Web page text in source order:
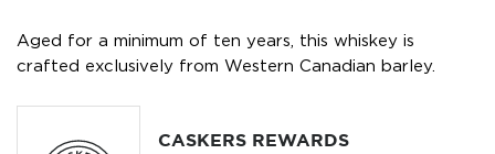
Aged for a minimum of ten years, this whiskey is
crafted exclusively from Western Canadian barley.
CASKERS REWARDS